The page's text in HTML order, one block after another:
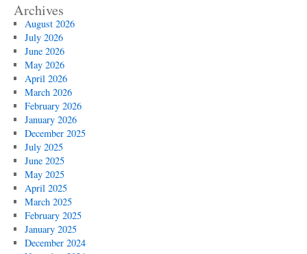
Archives
August 2026
July 2026
June 2026
May 2026
April 2026
March 2026
February 2026
January 2026
December 2025
July 2025
June 2025
May 2025
April 2025
March 2025
February 2025
January 2025
December 2024